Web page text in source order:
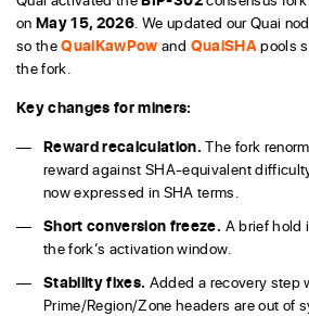
onMay 15, 2026. We updated our Quai
so theQuaiKawPow and QuaiSHApools
the fork.
Key changes for miners:
Reward recalculation. The fork
reward against SHA-equivalent
now expressed in SHA terms.
Short conversion freeze. A brief hold
the fork’s activation window.
Stability fixes. Added a recovery step
Prime/Region/Zone headers are out of